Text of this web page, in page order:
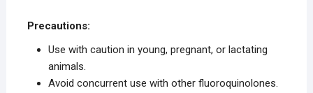
Precautions:
Use with caution in young, pregnant, or lactating
animals.
Avoid concurrent use with other fluoroquinolones.